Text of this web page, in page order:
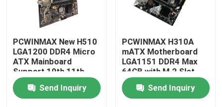
Factory Tour
Quality Control
Contact Us
PCWINMAX New H510
LGA1200 DDR4 Micro
ATX Mainboard
Support 10th 11th
Gen Processors OEM
ODM Custom Logo
Wholesale
Send Inquiry
PCWINMAX H310A
mATX Motherboard
LGA1151 DDR4 Max
64GB with M.2 Slot
Support Core i3 i5 i7
6-9th Gen OEM ODM
Bulk Order
Send Inquiry